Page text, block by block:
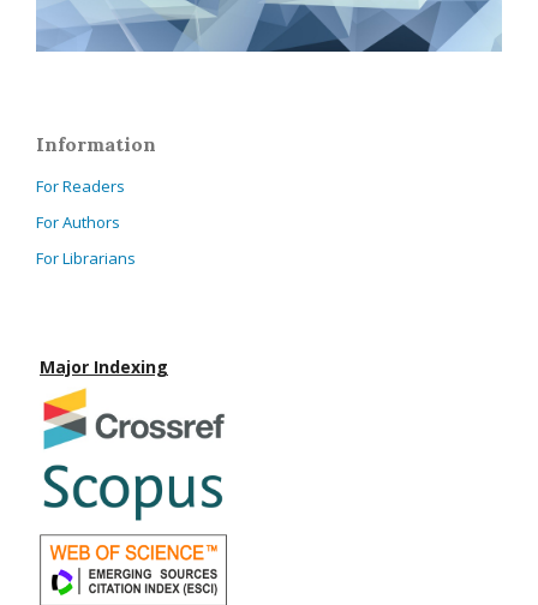
Information
For Readers
For Authors
For Librarians
Major Indexing